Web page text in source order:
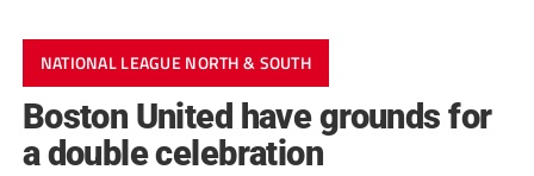
NATIONAL LEAGUE NORTH & SOUTH
Boston United have grounds for
a double celebration